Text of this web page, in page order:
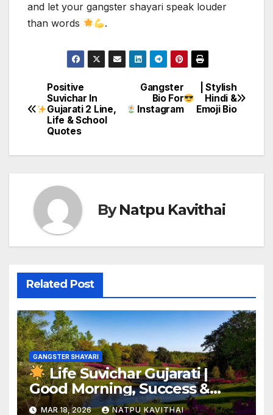
and let your gangster shayari speak louder
than words
.
Post
navigation
Gangster
Bio For
Instagram
| Stylish
Hindi &
Emoji Bio
Positive
Suvichar In
Gujarati 2 Line,
Life & School
Quotes
ByNatpu Kavithai
Related Post
GANGSTER SHAYARI
Life Suvichar Gujarati |
Good Morning, Success &
Best SMS Inspiration
MAR 18, 2026 NATPU KAVITHAI